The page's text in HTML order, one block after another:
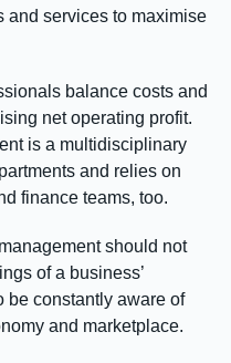
and services to maximise
balance costs and
net operating profit.
is a multidisciplinary
and relies on
finance teams, too.
should not
of a business’
be constantly aware of
and marketplace.